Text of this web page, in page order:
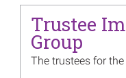
Image
Trustee
Group
The trustees for